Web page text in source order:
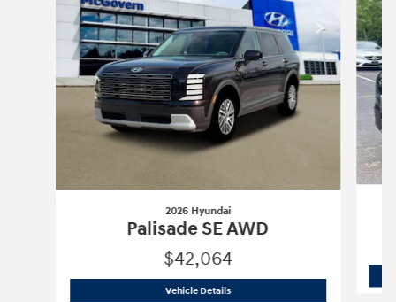
2026 Hyundai
Palisade SE AWD
$42,064
Vehicle Details2026 Hyundai